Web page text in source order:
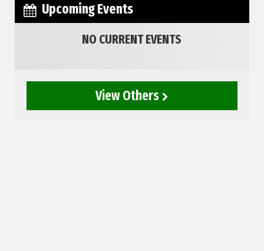
Upcoming Events
NO CURRENT EVENTS
View Others